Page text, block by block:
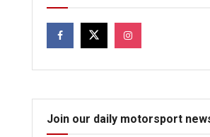
Join our daily motorsport